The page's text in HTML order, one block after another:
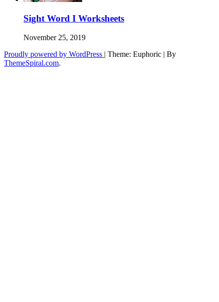
Sight Word I Worksheets
November 25, 2019
Proudly powered by WordPress | Theme: Euphoric | By
ThemeSpiral.com.